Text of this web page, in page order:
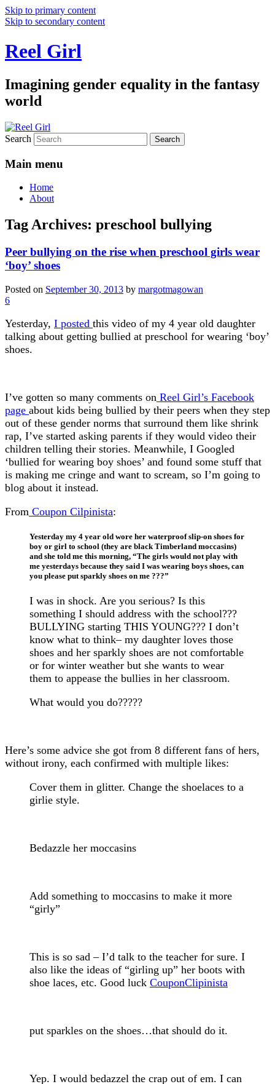
Skip to primary content
Skip to secondary content
Reel Girl
Imagining gender equality in the fantasy
world
Search
Main menu
Home
About
Tag Archives: preschool bullying
Peer bullying on the rise when preschool girls wear
‘boy’ shoes
Posted on September 30, 2013 by margotmagowan
6
Yesterday, I posted this video of my 4 year old daughter
talking about getting bullied at preschool for wearing ‘boy’
shoes.
I’ve gotten so many comments on Reel Girl’s Facebook
page about kids being bullied by their peers when they step
out of these gender norms that surround them like shrink
rap, I’ve started asking parents if they would video their
children telling their stories. Meanwhile, I Googled
‘bullied for wearing boy shoes’ and found some stuff that
is making me cringe and want to scream, so I’m going to
blog about it instead.
From Coupon Cilpinista:
Yesterday my 4 year old wore her waterproof slip-on shoes for
boy or girl to school (they are black Timberland moccasins)
and she told me this morning, “The girls would not play with
me yesterdays because they said I was wearing boys shoes, can
you please put sparkly shoes on me ???”
I was in shock. Are you serious? Is this
something I should address with the school???
BULLYING starting THIS YOUNG??? I don’t
know what to think– my daughter loves those
shoes and her sparkly shoes are not comfortable
or for winter weather but she wants to wear
them to appease the bullies in her classroom.
What would you do?????
Here’s some advice she got from 8 different fans of hers,
without irony, each confirmed with multiple likes:
Cover them in glitter. Change the shoelaces to a
girlie style.
Bedazzle her moccasins
Add something to moccasins to make it more
“girly”
This is so sad – I’d talk to the teacher for sure. I
also like the ideas of “girling up” her boots with
shoe laces, etc. Good luck CouponClipinista
put sparkles on the shoes…that should do it.
Yep. I would bedazzel the crap out of em. I can